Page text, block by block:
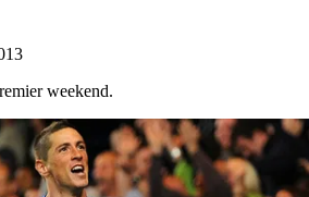
weekend.